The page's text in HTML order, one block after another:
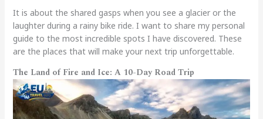
It is about the shared gasps when you see a glacier or the
laughter during a rainy bike ride. I want to share my personal
guide to the most incredible spots I have discovered. These
are the places that will make your next trip unforgettable.
The Land of Fire and Ice: A 10-Day Road Trip